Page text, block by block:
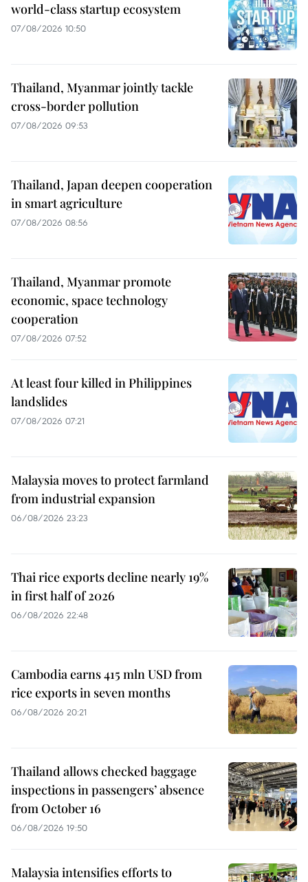
world-class startup ecosystem
07/08/2026 10:50
Thailand, Myanmar jointly tackle
cross-border pollution
07/08/2026 09:53
Thailand, Japan deepen cooperation
in smart agriculture
07/08/2026 08:56
Thailand, Myanmar promote
economic, space technology
cooperation
07/08/2026 07:52
At least four killed in Philippines
landslides
07/08/2026 07:21
Malaysia moves to protect farmland
from industrial expansion
06/08/2026 23:23
Thai rice exports decline nearly 19%
in first half of 2026
06/08/2026 22:48
Cambodia earns 415 mln USD from
rice exports in seven months
06/08/2026 20:21
Thailand allows checked baggage
inspections in passengers’ absence
from October 16
06/08/2026 19:50
Malaysia intensifies efforts to